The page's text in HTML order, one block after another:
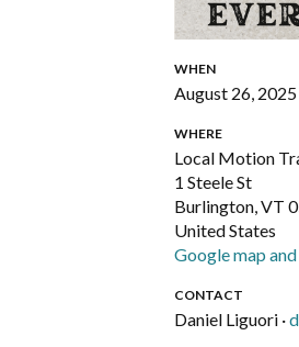
WHEN
August 26,
WHERE
Local Motion
1 Steele St
Burlington, VT
United States
Google map
CONTACT
Daniel Liguori ·